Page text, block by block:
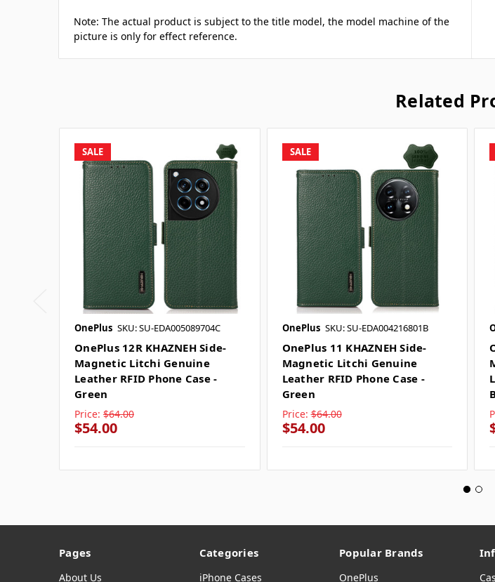
Note: The actual product is subject to the title model, the model machine of the
picture is only for effect reference.
Related
SALE
OnePlus SKU: SU-EDA005089704C
OnePlus 12R KHAZNEH Side-
Magnetic Litchi Genuine
Leather RFID Phone Case -
Green
Price: $64.00
$54.00
SALE
OnePlus SKU: SU-EDA004216801B
OnePlus 11 KHAZNEH Side-
Magnetic Litchi Genuine
Leather RFID Phone Case -
Green
Price: $64.00
$54.00
Pages
About Us
Categories
iPhone Cases
Popular Brands
OnePlus